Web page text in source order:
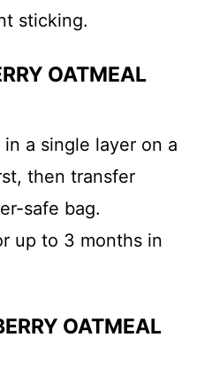
sticking.
OATMEAL
a single layer on a
then transfer
safe bag.
up to 3 months in
OATMEAL